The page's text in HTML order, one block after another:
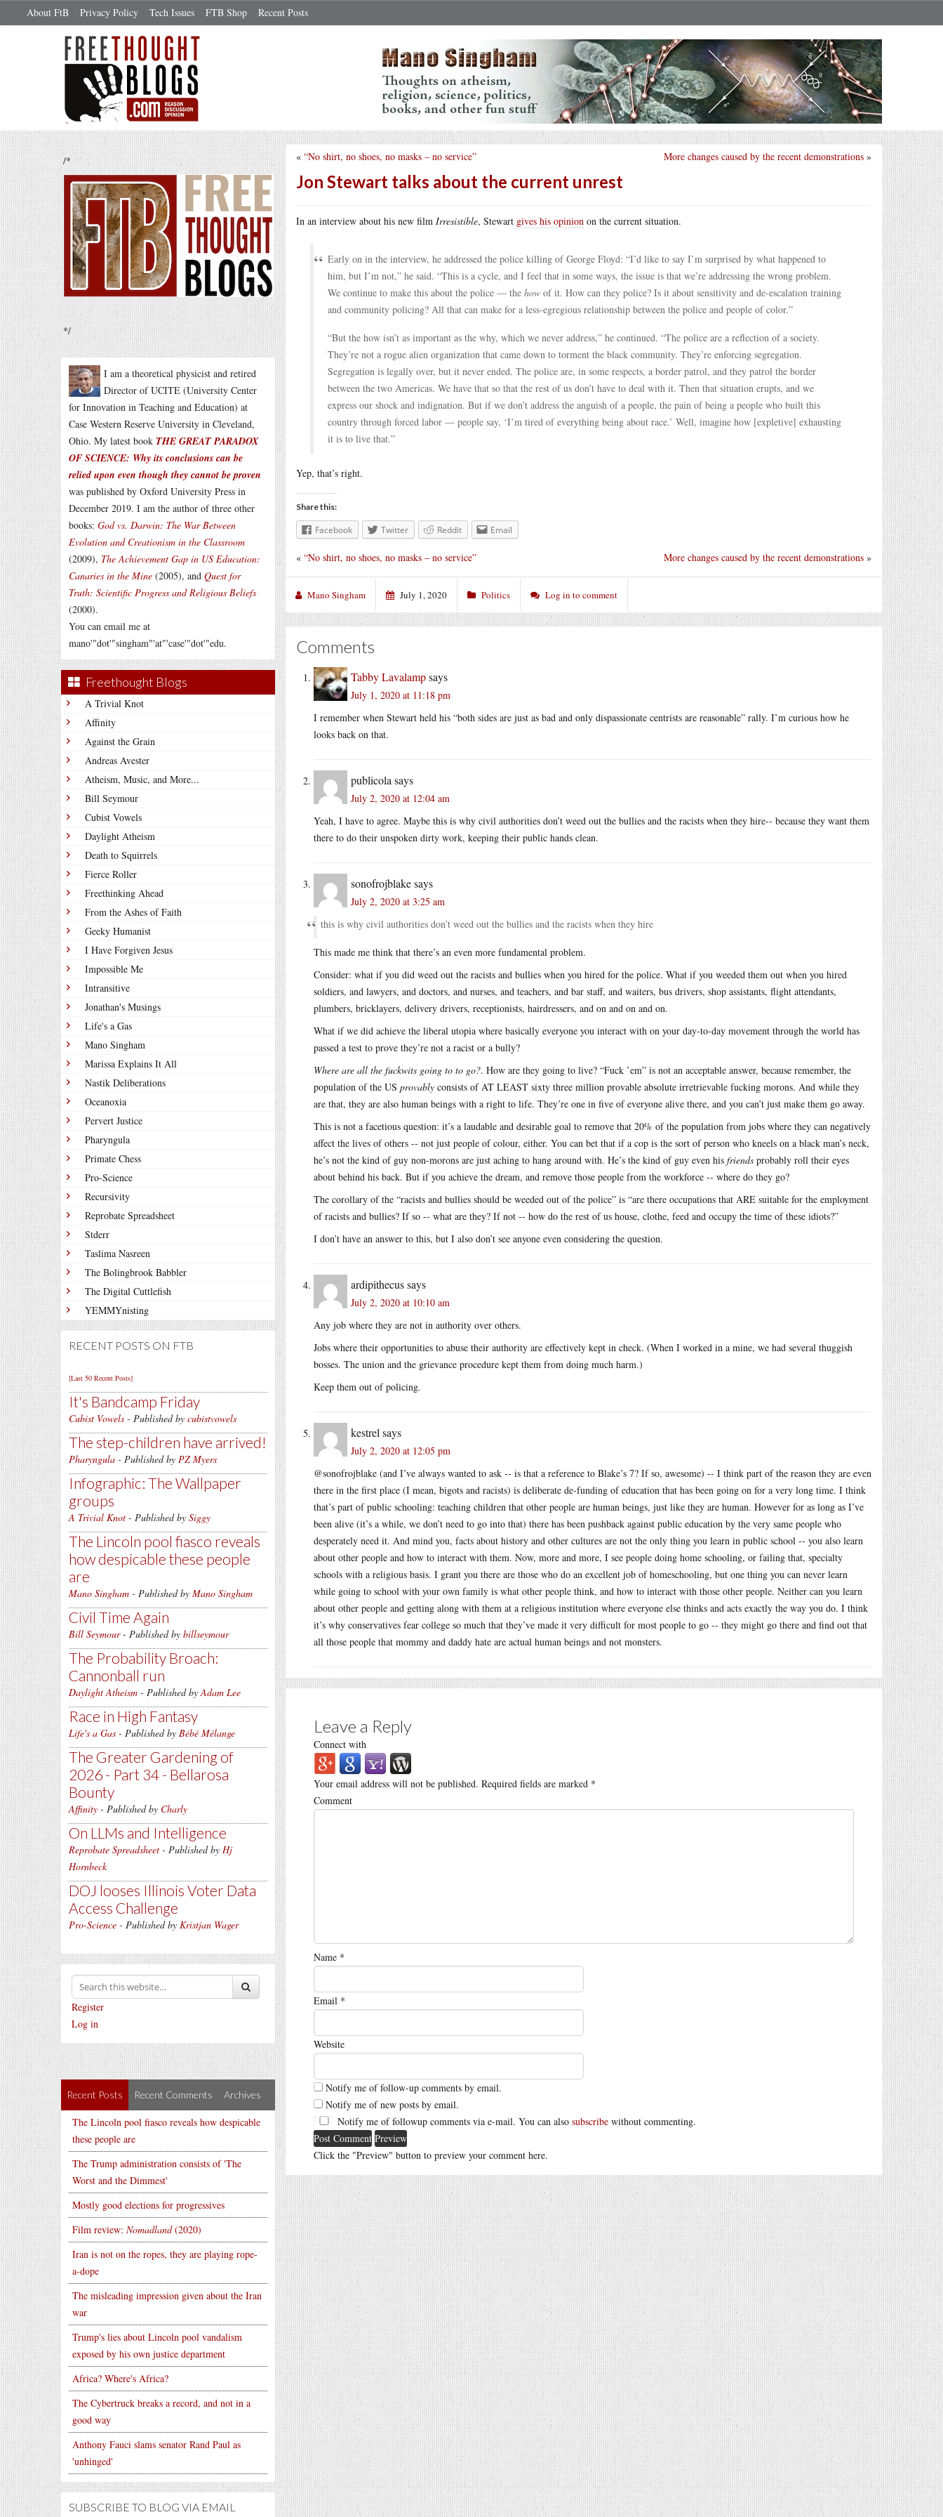
About FtB Privacy Policy Tech Issues FTB Shop Recent Posts
/*
*/
I am a theoretical physicist and retired
Director of UCITE (University Center
for Innovation in Teaching and Education) at
Case Western Reserve University in Cleveland,
Ohio. My latest book THE GREAT PARADOX
OF SCIENCE: Why its conclusions can be
relied upon even though they cannot be proven
was published by Oxford University Press in
December 2019. I am the author of three other
books: God vs. Darwin: The War Between
Evolution and Creationism in the Classroom
(2009), The Achievement Gap in US Education:
Canaries in the Mine (2005), and Quest for
Truth: Scientific Progress and Religious Beliefs
(2000).
You can email me at
mano'"dot'"singham"'at"'case'"dot'"edu.
Freethought Blogs
A Trivial Knot
Affinity
Against the Grain
Andreas Avester
Atheism, Music, and More...
Bill Seymour
Cubist Vowels
Daylight Atheism
Death to Squirrels
Fierce Roller
Freethinking Ahead
From the Ashes of Faith
Geeky Humanist
I Have Forgiven Jesus
Impossible Me
Intransitive
Jonathan's Musings
Life's a Gas
Mano Singham
Marissa Explains It All
Nastik Deliberations
Oceanoxia
Pervert Justice
Pharyngula
Primate Chess
Pro-Science
Recursivity
Reprobate Spreadsheet
Stderr
Taslima Nasreen
The Bolingbrook Babbler
The Digital Cuttlefish
YEMMYnisting
RECENT POSTS ON FTB
[Last 50 Recent Posts]
It's Bandcamp Friday
Cubist Vowels - Published by cubistvowels
The step-children have arrived!
Pharyngula - Published by PZ Myers
Infographic: The Wallpaper
groups
A Trivial Knot - Published by Siggy
The Lincoln pool fiasco reveals
how despicable these people
are
Mano Singham - Published by Mano Singham
Civil Time Again
Bill Seymour- Published by billseymour
The Probability Broach:
Cannonball run
Daylight Atheism - Published byAdam Lee
Race in High Fantasy
Life's a Gas - Published by Bébé Mélange
The Greater Gardening of
2026 - Part 34 - Bellarosa
Bounty
Affinity - Published by Charly
On LLMs and Intelligence
Reprobate Spreadsheet - Published by Hj
Hornbeck
DOJ looses Illinois Voter Data
Access Challenge
Pro-Science - Published by Kristjan Wager
Register
Log in
Recent Posts Recent Comments Archives
The Lincoln pool fiasco reveals how despicable
these people are
The Trump administration consists of 'The
Worst and the Dimmest'
Mostly good elections for progressives
Film review: Nomadland(2020)
Iran is not on the ropes, they are playing rope-
a-dope
The misleading impression given about the Iran
war
Trump's lies about Lincoln pool vandalism
exposed by his own justice department
Africa? Where's Africa?
The Cybertruck breaks a record, and not in a
good way
Anthony Fauci slams senator Rand Paul as
'unhinged'
SUBSCRIBE TO BLOG VIA EMAIL
More changes caused by the recent demonstrations »
« “No shirt, no shoes, no masks – no service”
Jon Stewart talks about the current unrest
In an interview about his new film Irresistible, Stewart gives his opinion on the current situation.
Early on in the interview, he addressed the police killing of George Floyd: “I’d like to say I’m surprised by what happened to
him, but I’m not,” he said. “This is a cycle, and I feel that in some ways, the issue is that we’re addressing the wrong problem.
We continue to make this about the police — the how of it. How can they police? Is it about sensitivity and de-escalation training
and community policing? All that can make for a less-egregious relationship between the police and people of color.”
“But the how isn’t as important as the why, which we never address,” he continued. “The police are a reflection of a society.
They’re not a rogue alien organization that came down to torment the black community. They’re enforcing segregation.
Segregation is legally over, but it never ended. The police are, in some respects, a border patrol, and they patrol the border
between the two Americas. We have that so that the rest of us don’t have to deal with it. Then that situation erupts, and we
express our shock and indignation. But if we don’t address the anguish of a people, the pain of being a people who built this
country through forced labor — people say, ‘I’m tired of everything being about race.’ Well, imagine how [expletive] exhausting
it is to live that.”
Yep, that’s right.
Share this:
Facebook Twitter Reddit Email
More changes caused by the recent demonstrations »
« “No shirt, no shoes, no masks – no service”
Mano Singham July 1, 2020 Politics Log in to comment
Comments
Tabby Lavalampsays
July 1, 2020 at 11:18 pm
I remember when Stewart held his “both sides are just as bad and only dispassionate centrists are reasonable” rally. I’m curious how he
looks back on that.
publicola says
July 2, 2020 at 12:04 am
Yeah, I have to agree. Maybe this is why civil authorities don’t weed out the bullies and the racists when they hire-- because they want them
there to do their unspoken dirty work, keeping their public hands clean.
sonofrojblakesays
July 2, 2020 at 3:25 am
this is why civil authorities don’t weed out the bullies and the racists when they hire
This made me think that there’s an even more fundamental problem.
Consider: what if you did weed out the racists and bullies when you hired for the police. What if you weeded them out when you hired
soldiers, and lawyers, and doctors, and nurses, and teachers, and bar staff, and waiters, bus drivers, shop assistants, flight attendants,
plumbers, bricklayers, delivery drivers, receptionists, hairdressers, and on and on and on.
What if we did achieve the liberal utopia where basically everyone you interact with on your day-to-day movement through the world has
passed a test to prove they’re not a racist or a bully?
Where are all the fuckwits going to to go?. How are they going to live? “Fuck ’em” is not an acceptable answer, because remember, the
population of the US provably consists of AT LEAST sixty three million provable absolute irretrievable fucking morons. And while they
are that, they are also human beings with a right to life. They’re one in five of everyone alive there, and you can’t just make them go away.
This is not a facetious question: it’s a laudable and desirable goal to remove that 20% of the population from jobs where they can negatively
affect the lives of others -- not just people of colour, either. You can bet that if a cop is the sort of person who kneels on a black man’s neck,
he’s not the kind of guy non-morons are just aching to hang around with. He’s the kind of guy even his friends probably roll their eyes
about behind his back. But if you achieve the dream, and remove those people from the workforce -- where do they go?
The corollary of the “racists and bullies should be weeded out of the police” is “are there occupations that ARE suitable for the employment
of racists and bullies? If so -- what are they? If not -- how do the rest of us house, clothe, feed and occupy the time of these idiots?”
I don’t have an answer to this, but I also don’t see anyone even considering the question.
ardipithecussays
July 2, 2020 at 10:10 am
Any job where they are not in authority over others.
Jobs where their opportunities to abuse their authority are effectively kept in check. (When I worked in a mine, we had several thuggish
bosses. The union and the grievance procedure kept them from doing much harm.)
Keep them out of policing.
kestrel says
July 2, 2020 at 12:05 pm
@sonofrojblake (and I’ve always wanted to ask -- is that a reference to Blake’s 7? If so, awesome) -- I think part of the reason they are even
there in the first place (I mean, bigots and racists) is deliberate de-funding of education that has been going on for a very long time. I think
that’s part of public schooling: teaching children that other people are human beings, just like they are human. However for as long as I’ve
been alive (it’s a while, we don’t need to go into that) there has been pushback against public education by the very same people who
desperately need it. And mind you, facts about history and other cultures are not the only thing you learn in public school -- you also learn
about other people and how to interact with them. Now, more and more, I see people doing home schooling, or failing that, specialty
schools with a religious basis. I grant you there are those who do an excellent job of homeschooling, but one thing you can never learn
while going to school with your own family is what other people think, and how to interact with those other people. Neither can you learn
about other people and getting along with them at a religious institution where everyone else thinks and acts exactly the way you do. I think
it’s why conservatives fear college so much that they’ve made it very difficult for most people to go -- they might go there and find out that
all those people that mommy and daddy hate are actual human beings and not monsters.
Leave a Reply
Connect with
Your email address will not be published. Required fields are marked *
Comment
Name *
Email *
Website
Notify me of follow-up comments by email.
Notify me of new posts by email.
Notify me of followup comments via e-mail. You can also subscribe without commenting.
Click the "Preview" button to preview your comment here.